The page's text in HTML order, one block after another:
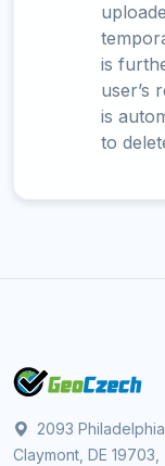
is
user’s
is
to
2093
Claymont, DE 19703,